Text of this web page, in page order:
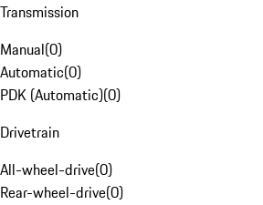
Transmission
Manual(0)
Automatic(0)
PDK (Automatic)(0)
Drivetrain
All-wheel-drive(0)
Rear-wheel-drive(0)